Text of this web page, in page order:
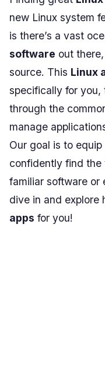
new Linux system
is there’s a vast
software out
source. This Linux
specifically for you,
through the
manage
Our goal is to
confidently find the
familiar software or
dive in and explore
apps for you!